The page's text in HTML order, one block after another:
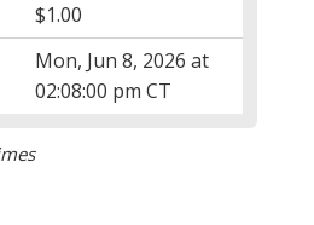
$1.00
Mon, Jun 8, 2026 at
02:08:00 pm CT